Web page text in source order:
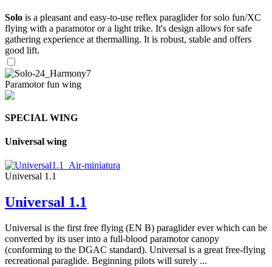
Solo is a pleasant and easy-to-use reflex paraglider for solo fun/XC
flying with a paramotor or a light trike. It's design allows for safe
gathering experience at thermalling. It is robust, stable and offers
good lift.
Paramotor fun wing
SPECIAL WING
Universal wing
Universal 1.1
Universal 1.1
Universal is the first free flying (EN B) paraglider ever which can be
converted by its user into a full-blood paramotor canopy
(conforming to the DGAC standard). Universal is a great free-flying
recreational paraglide. Beginning pilots will surely ...